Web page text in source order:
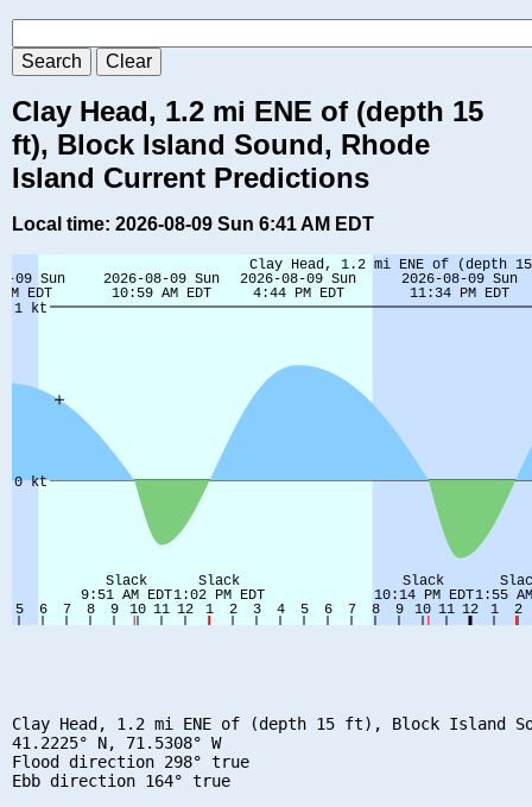
Clay Head, 1.2 mi ENE of (depth 15
ft), Block Island Sound, Rhode
Island Current Predictions
Local time: 2026-08-09 Sun 6:41 AM EDT
Clay Head, 1.2 mi ENE of (depth 15 ft), Block Island
41.2225° N, 71.5308° W
Flood direction 298° true
Ebb direction 164° true